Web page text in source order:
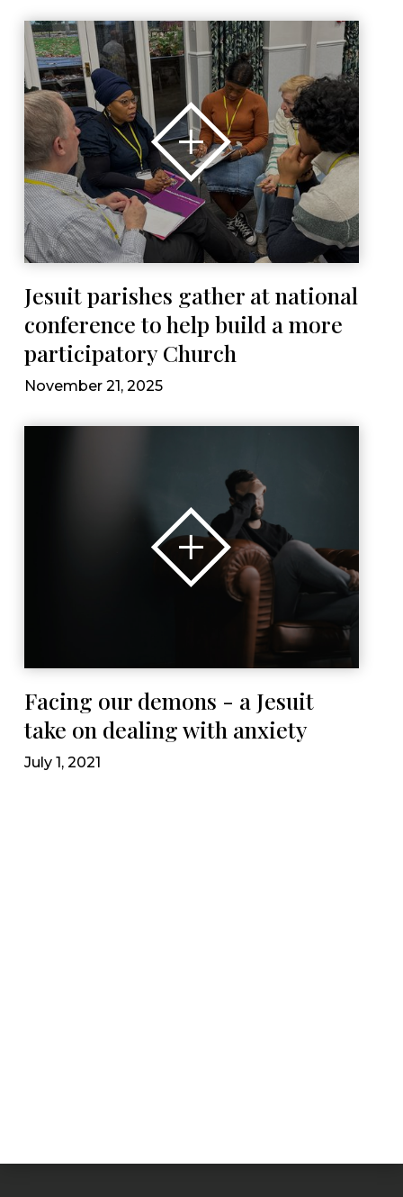
Jesuit parishes gather at national
conference to help build a more
participatory Church
November 21, 2025
Facing our demons - a Jesuit
take on dealing with anxiety
July 1, 2021